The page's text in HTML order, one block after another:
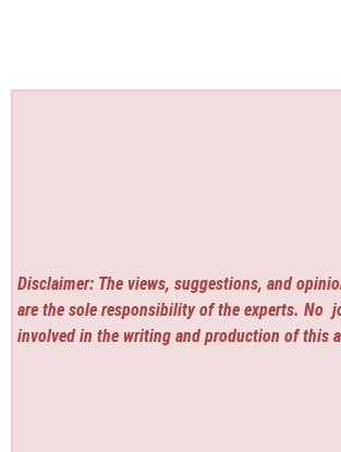
Disclaimer: The views, suggestions, and
are the sole responsibility of the experts. No
involved in the writing and production of this